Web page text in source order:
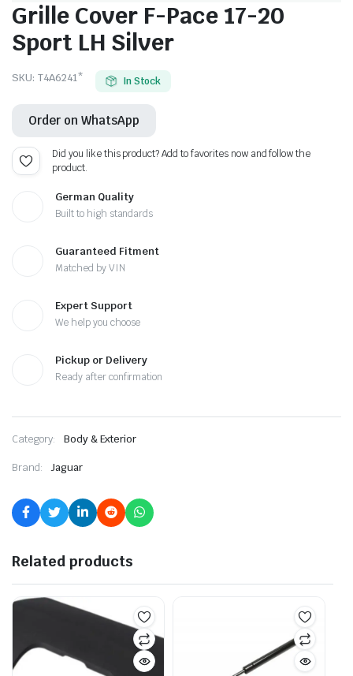
Grille Cover F-Pace 17-20
Sport LH Silver
SKU: T4A6241* In Stock
Order on WhatsApp
Did you like this product? Add to favorites now and follow the
product.
German Quality
Built to high standards
Guaranteed Fitment
Matched by VIN
Expert Support
We help you choose
Pickup or Delivery
Ready after confirmation
Category: Body & Exterior
Brand: Jaguar
Related products